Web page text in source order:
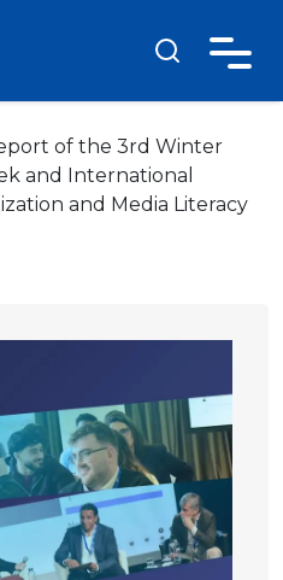
of the 3rd Winter
and International
and Media Literacy